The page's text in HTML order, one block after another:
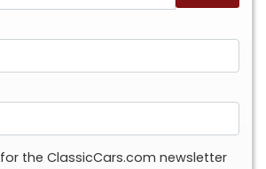
the ClassicCars.com newsletter